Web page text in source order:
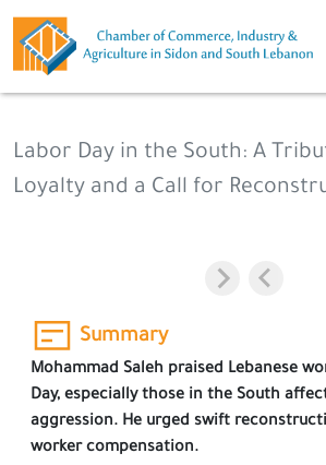
Labor Day in the South: A
Loyalty and a Call for
Summary
Mohammad Saleh praised Lebanese
Day, especially those in the South
aggression. He urged swift
worker compensation.